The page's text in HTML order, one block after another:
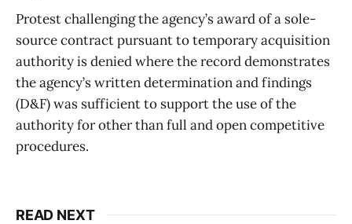
Protest challenging the agency’s award of a sole-
source contract pursuant to temporary acquisition
authority is denied where the record demonstrates
the agency’s written determination and findings
(D&F) was sufficient to support the use of the
authority for other than full and open competitive
procedures.
READ NEXT